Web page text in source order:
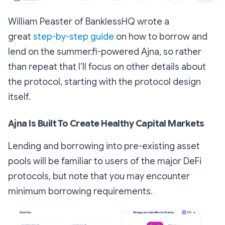
William Peaster of BanklessHQ wrote a
great step-by-step guide on how to borrow and
lend on the summer.fi-powered Ajna, so rather
than repeat that I’ll focus on other details about
the protocol, starting with the protocol design
itself.
Ajna Is Built To Create Healthy Capital Markets
Lending and borrowing into pre-existing asset
pools will be familiar to users of the major DeFi
protocols, but note that you may encounter
minimum borrowing requirements.